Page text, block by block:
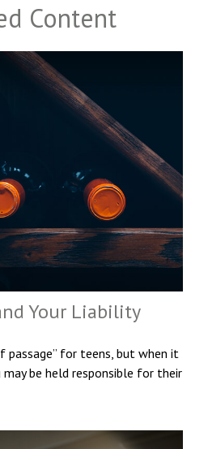
Content
Your Liability
passage” for teens, but when it
may be held responsible for their